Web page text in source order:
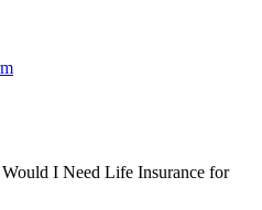
I Need Life Insurance for